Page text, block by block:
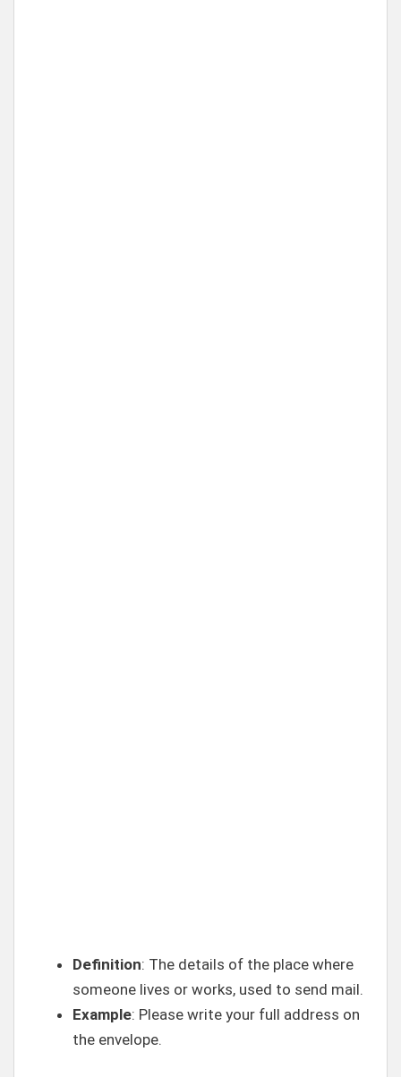
Definition: The details of the place where
someone lives or works, used to send mail.
Example: Please write your full address on
the envelope.